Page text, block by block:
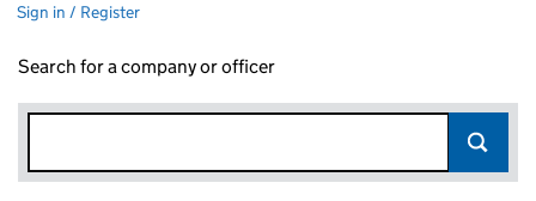
Sign in / Register
Search for a company or officer